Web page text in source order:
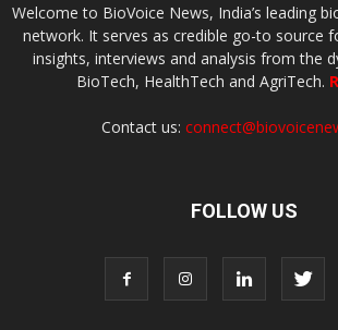
Welcome to BioVoice News, India’s leading
network. It serves as credible go-to source
insights, interviews and analysis from the
BioTech, HealthTech and AgriTech.
Contact us:
FOLLOW US